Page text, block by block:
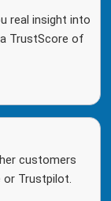
real insight into
TrustScore of
customers
or Trustpilot.